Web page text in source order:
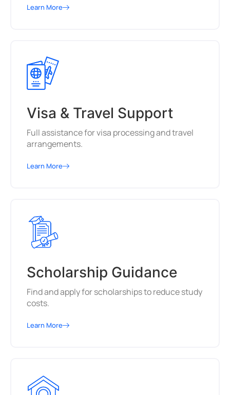
Learn More
Visa & Travel Support
Full assistance for visa processing and travel
arrangements.
Learn More
Scholarship Guidance
Find and apply for scholarships to reduce study
costs.
Learn More